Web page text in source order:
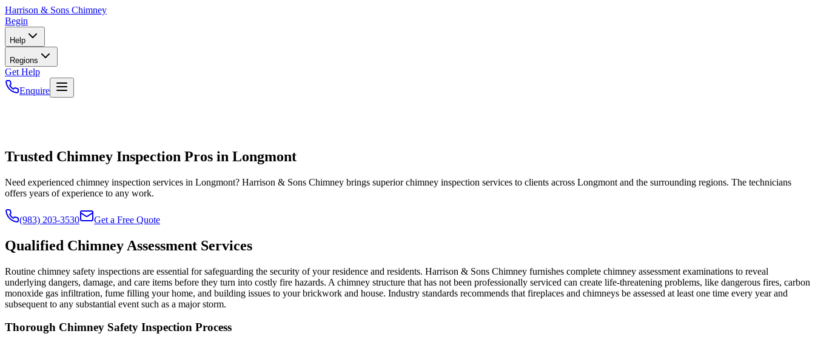
Harrison & Sons Chimney
Begin
Help
Regions
Get Help
Enquire
Trusted Chimney Inspection Pros in Longmont
Need experienced chimney inspection services in Longmont? Harrison & Sons Chimney brings superior chimney inspection services to clients across Longmont and the surrounding regions. The technicians
offers years of experience to any work.
(983) 203-3530 Get a Free Quote
Qualified Chimney Assessment Services
Routine chimney safety inspections are essential for safeguarding the security of your residence and residents. Harrison & Sons Chimney furnishes complete chimney assessment examinations to reveal
underlying dangers, damage, and care items before they turn into costly fire hazards. A chimney structure that has not been professionally serviced can create life-threatening problems, like dangerous fires, carbon
monoxide gas infiltration, fume filling your home, and building issues to your brickwork and house. Industry standards recommends that fireplaces and chimneys be assessed at least one time every year and
subsequent to any substantial event such as a major storm.
Thorough Chimney Safety Inspection Process